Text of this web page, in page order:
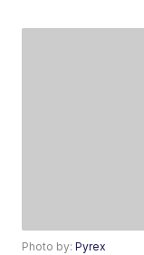
Photo by:Pyrex